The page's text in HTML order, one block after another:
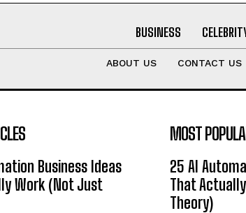
BUSINESS
ABOUT US CONTACT US
Business Ideas
Work (Not Just
MOST
25 AI
That
Theory)